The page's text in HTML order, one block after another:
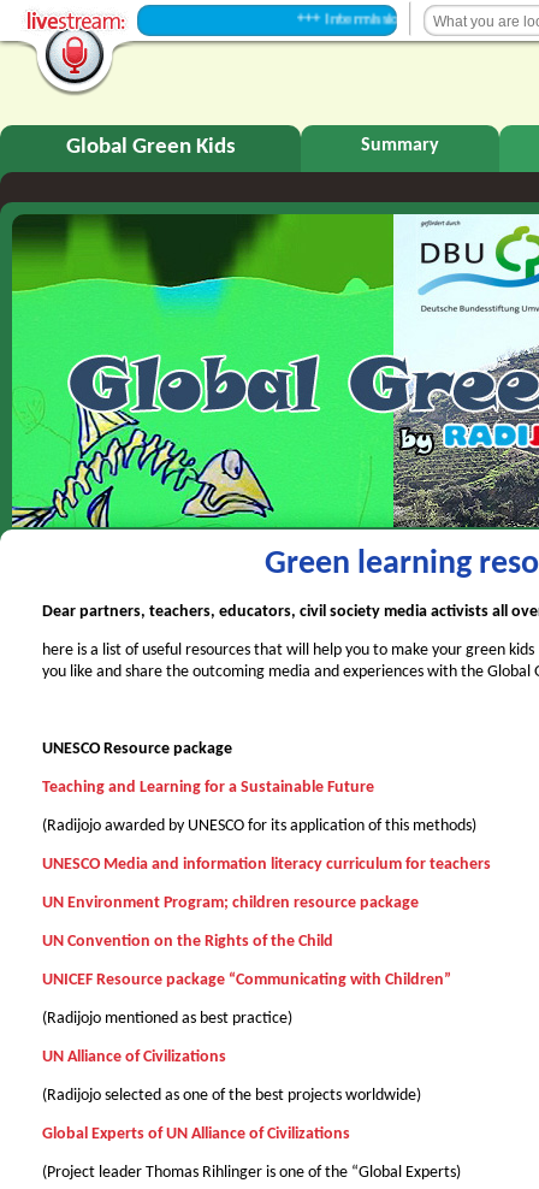
+++ Intermission +++
Global Green Kids Summary
Green learning
Dear partners, teachers, educators, civil society media activists all
here is a list of useful resources that will help you to make your green
you like and share the outcoming media and experiences with the Global
UNESCO Resource package
Teaching and Learning for a Sustainable Future
(Radijojo awarded by UNESCO for its application of this methods)
UNESCO Media and information literacy curriculum for teachers
UN Environment Program; children resource package
UN Convention on the Rights of the Child
UNICEF Resource package “Communicating with Children”
(Radijojo mentioned as best practice)
UN Alliance of Civilizations
(Radijojo selected as one of the best projects worldwide)
Global Experts of UN Alliance of Civilizations
(Project leader Thomas Rіhlinger is one of the “Global Experts)